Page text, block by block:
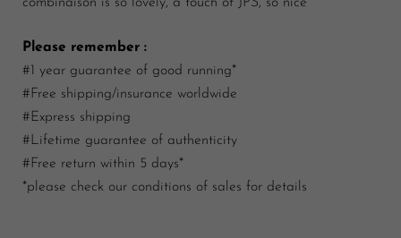
Please remember :
#1 year guarantee of good running*
#Free shipping/insurance worldwide
#Express shipping
#Lifetime guarantee of authenticity
#Free return within 5 days*
*please check our conditions of sales for details